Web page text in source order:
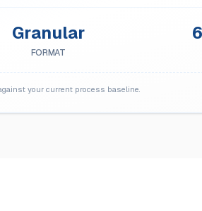
Granular
FORMAT
your current process baseline.